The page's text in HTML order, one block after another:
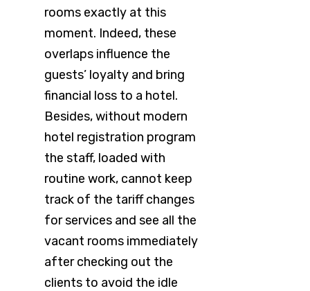
rooms exactly at this
moment. Indeed, these
overlaps influence the
guests’ loyalty and bring
financial loss to a hotel.
Besides, without modern
hotel registration program
the staff, loaded with
routine work, cannot keep
track of the tariff changes
for services and see all the
vacant rooms immediately
after checking out the
clients to avoid the idle